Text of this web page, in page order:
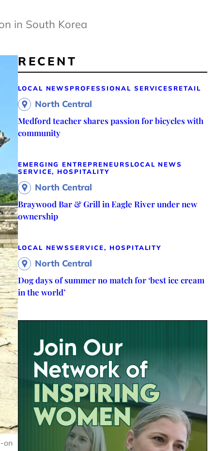
in South Korea
on
RECENT
LOCAL NEWS PROFESSIONAL SERVICES RETAIL
North Central
Medford teacher shares passion for bicycles with
community
EMERGING ENTREPRENEURS LOCAL NEWS
SERVICE, HOSPITALITY
North Central
Braywood Bar & Grill in Eagle River under new
ownership
LOCAL NEWSSERVICE, HOSPITALITY
North Central
Dog days of summer no match for ‘best ice cream
in the world’